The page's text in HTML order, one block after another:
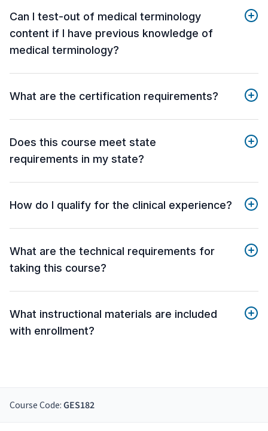
Can I test-out of medical terminology
content if I have previous knowledge of
medical terminology?
What are the certification requirements?
Does this course meet state
requirements in my state?
How do I qualify for the clinical experience?
What are the technical requirements for
taking this course?
What instructional materials are included
with enrollment?
Course Code: GES182